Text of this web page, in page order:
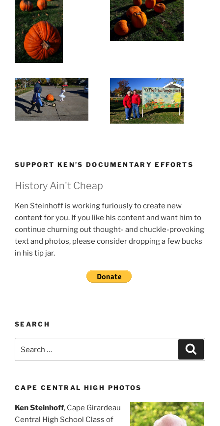
SUPPORT KEN’S DOCUMENTARY EFFORTS
History Ain't Cheap
Ken Steinhoff is working furiously to create new
content for you. If you like his content and want him to
continue churning out thought- and chuckle-provoking
text and photos, please consider dropping a few bucks
in his tip jar.
SEARCH
for:
CAPE CENTRAL HIGH PHOTOS
Ken Steinhoff, Cape Girardeau
Central High School Class of